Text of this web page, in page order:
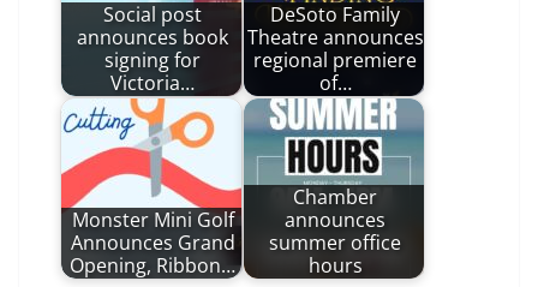
Social post
announces book
signing for
Victoria…
DeSoto Family
Theatre announces
regional premiere
of…
Monster Mini Golf
Announces Grand
Opening, Ribbon…
Chamber
announces
summer office
hours